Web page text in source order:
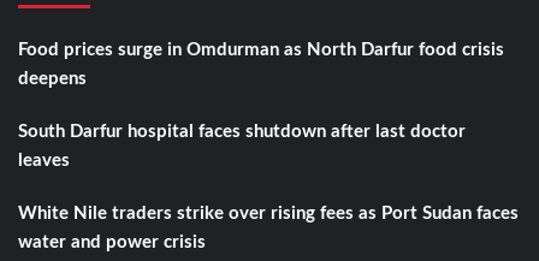
Food prices surge in Omdurman as North Darfur food crisis
deepens
South Darfur hospital faces shutdown after last doctor
leaves
White Nile traders strike over rising fees as Port Sudan faces
water and power crisis